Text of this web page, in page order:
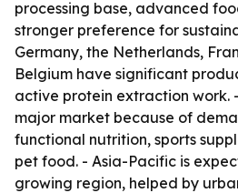
processing base, advanced
stronger preference for
Germany, the Netherlands,
Belgium have significant
active protein extraction work.
major market because of
functional nutrition, sports
pet food. - Asia-Pacific is
growing region, helped by